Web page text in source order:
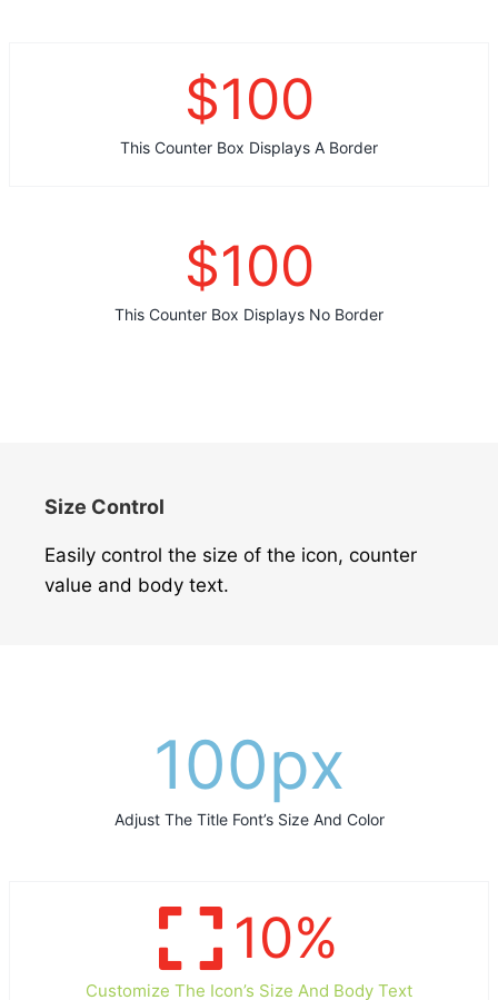
$100
This Counter Box Displays A Border
$100
This Counter Box Displays No Border
Size Control
Easily control the size of the icon, counter
value and body text.
100px
Adjust The Title Font’s Size And Color
10%
Customize The Icon’s Size And Body Text